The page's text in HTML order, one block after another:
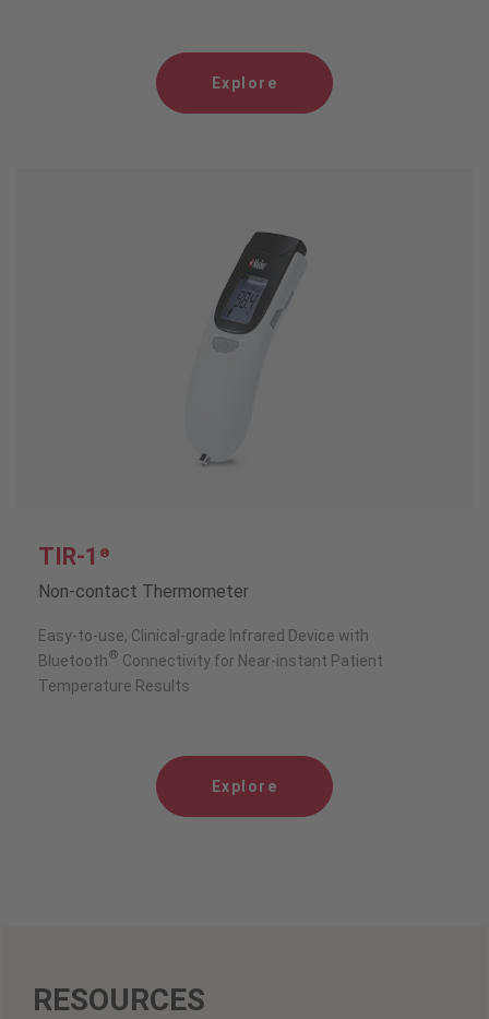
Explore
TIR-1 ®
Non-contact Thermometer
Easy-to-use, Clinical-grade Infrared Device with
Bluetooth® Connectivity for Near-instant Patient
Temperature Results
Explore
RESOURCES